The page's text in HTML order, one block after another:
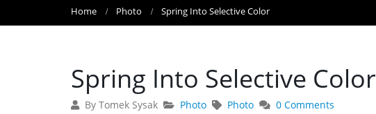
Home Photo Spring Into Selective Color
Spring Into Selective Color
By Tomek Sysak Photo Photo 0 Comments